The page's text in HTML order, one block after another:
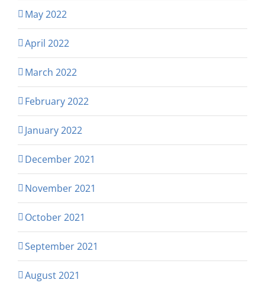
May 2022
April 2022
March 2022
February 2022
January 2022
December 2021
November 2021
October 2021
September 2021
August 2021